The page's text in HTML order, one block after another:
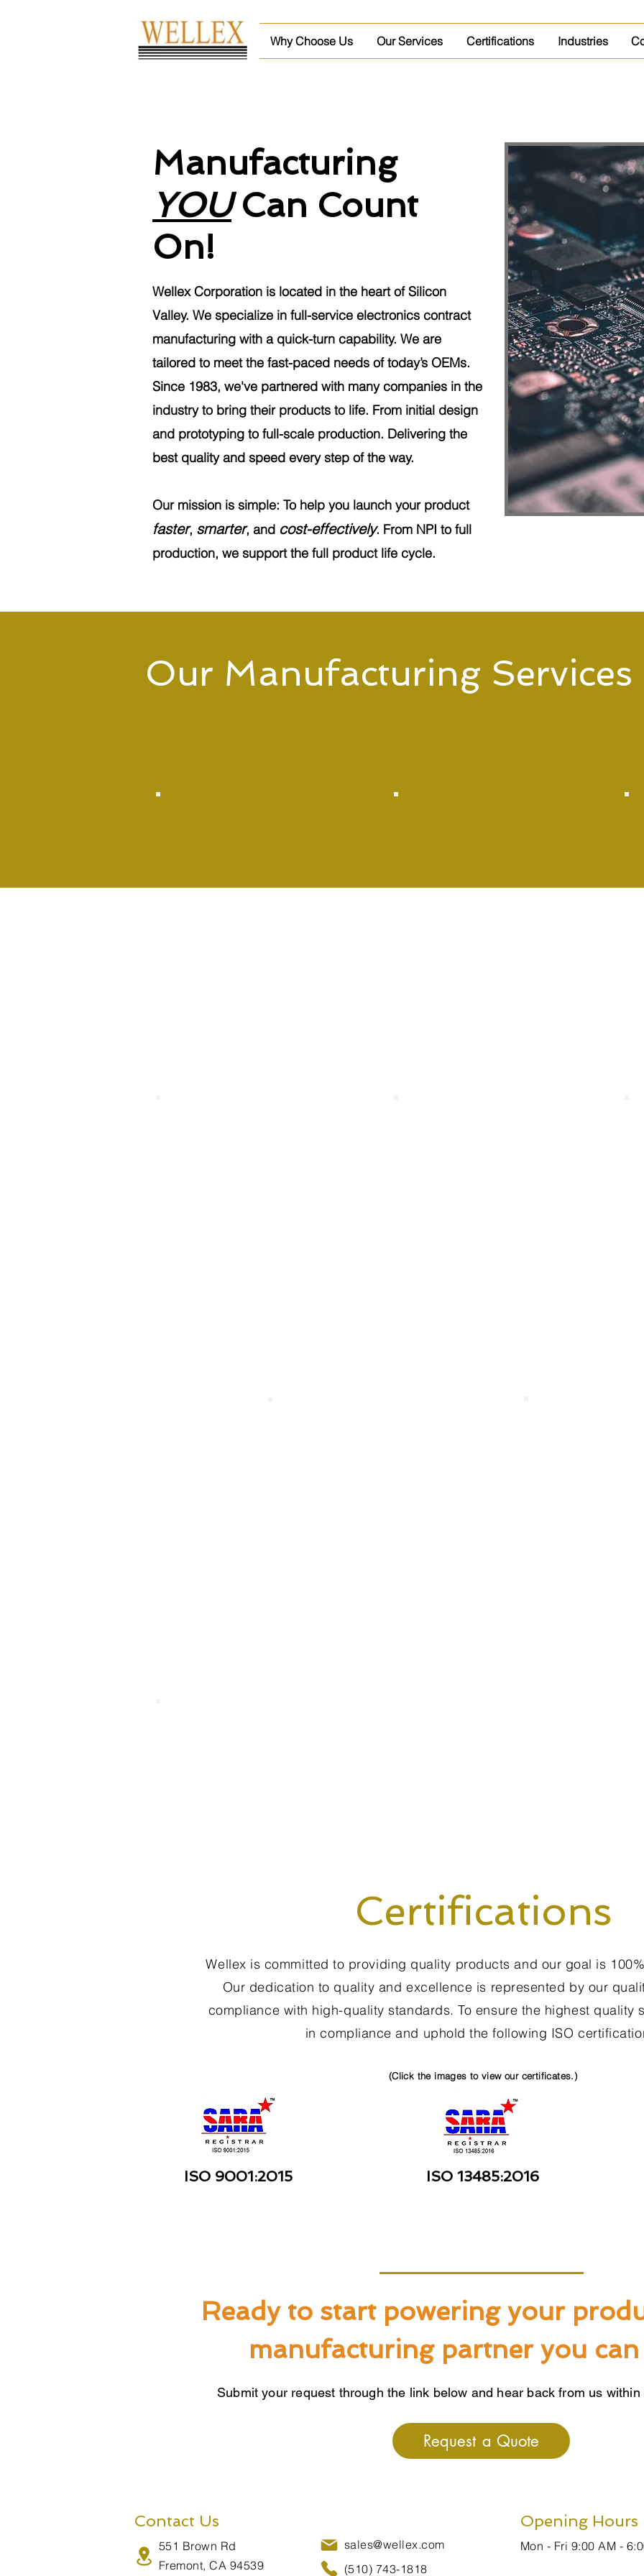
Why Choose Us Our Services Certifications Industries
Manufacturing
YOUCan Count
On!
Wellex Corporation is located in the heart of Silicon
Valley. We specialize in full-service electronics contract
manufacturing with a quick-turn capability. We are
tailored to meet the fast-paced needs of today’s OEMs.
Since 1983, we've partnered with many companies in the
industry to bring their products to life. From initial design
and prototyping to full-scale production. Delivering the
best quality and speed every step of the way.
Our mission is simple: To help you launch your product
faster, smarter, and cost-effectively. From NPI to full
production, we support the full product life cycle.
Our Manufacturing Services
Certifications
Wellex is committed to providing quality products and our goal is
Our dedication to quality and excellence is represented by our
compliance with high-quality standards. To ensure the highest quality
in compliance and uphold the following ISO
(Click the images to view our certificates.)
ISO 9001:2015 ISO 13485:2016
Ready to start powering your
manufacturing partner you
Submit your request through the link below and hear back from us within
Request a Quote
Contact Us
551 Brown Rd
Fremont, CA 94539
sales@wellex.com
(510) 743-1818
Opening Hours
Mon - Fri 9:00 AM -